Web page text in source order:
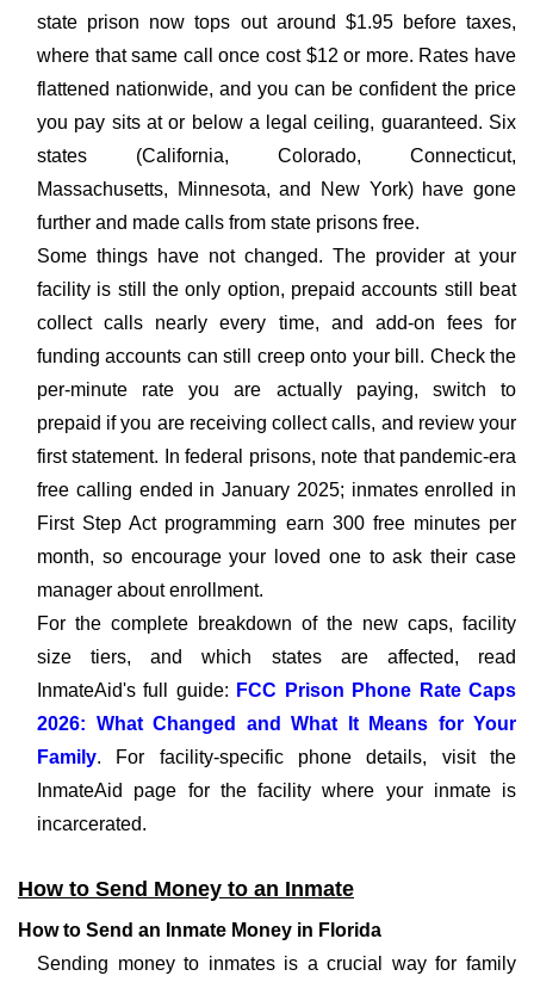
state prison now tops out around $1.95 before taxes,
where that same call once cost $12 or more. Rates have
flattened nationwide, and you can be confident the price
you pay sits at or below a legal ceiling, guaranteed. Six
states (California, Colorado, Connecticut,
Massachusetts, Minnesota, and New York) have gone
further and made calls from state prisons free.
Some things have not changed. The provider at your
facility is still the only option, prepaid accounts still beat
collect calls nearly every time, and add-on fees for
funding accounts can still creep onto your bill. Check the
per-minute rate you are actually paying, switch to
prepaid if you are receiving collect calls, and review your
first statement. In federal prisons, note that pandemic-era
free calling ended in January 2025; inmates enrolled in
First Step Act programming earn 300 free minutes per
month, so encourage your loved one to ask their case
manager about enrollment.
For the complete breakdown of the new caps, facility
size tiers, and which states are affected, read
InmateAid's full guide: FCC Prison Phone Rate Caps
2026: What Changed and What It Means for Your
Family. For facility-specific phone details, visit the
InmateAid page for the facility where your inmate is
incarcerated.
How to Send Money to an Inmate
How to Send an Inmate Money in Florida
Sending money to inmates is a crucial way for family